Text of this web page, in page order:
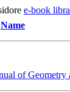
e-book
Name
of Geometry